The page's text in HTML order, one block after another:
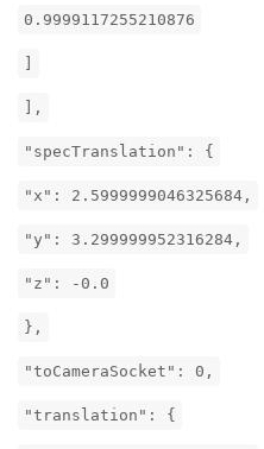
0.9999117255210876
],
"specTranslation": {
"x": 2.5999999046325684,
"y": 3.299999952316284,
"z": -0.0
},
"toCameraSocket": 0,
"translation": {